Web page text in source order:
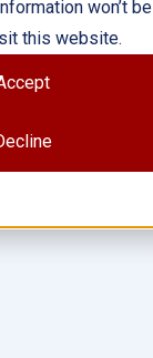
won’t be
this website.